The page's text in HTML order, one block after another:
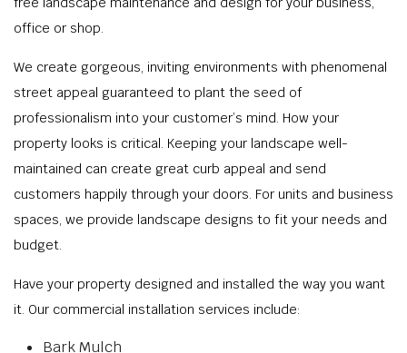
office or shop.
We create gorgeous, inviting environments with phenomenal
street appeal guaranteed to plant the seed of
professionalism into your customer’s mind. How your
property looks is critical. Keeping your landscape well-
maintained can create great curb appeal and send
customers happily through your doors. For units and business
spaces, we provide landscape designs to fit your needs and
budget.
Have your property designed and installed the way you want
it. Our commercial installation services include:
Bark Mulch